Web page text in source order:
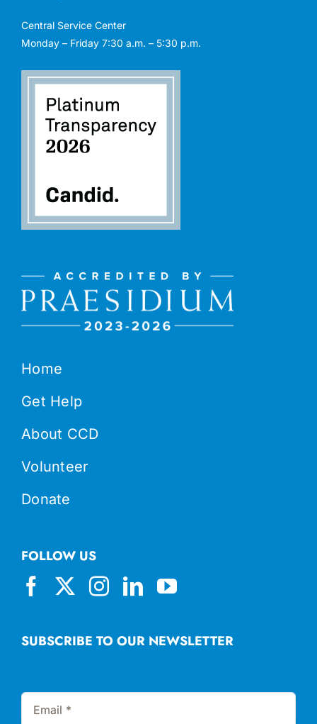
Home
Get Help
About CCD
Volunteer
Donate
Central Service Center
Monday – Friday 7:30 a.m. – 5:30 p.m.
SUBSCRIBE TO OUR NEWSLETTER
FOLLOW US